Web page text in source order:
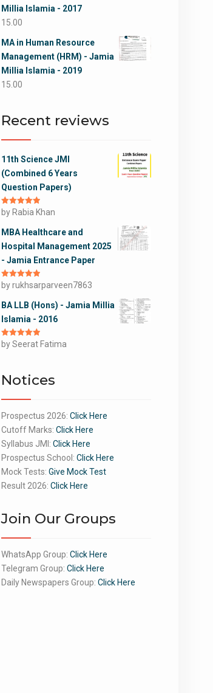
Millia Islamia - 2017
15.00
MA in Human Resource
Management (HRM) - Jamia
Millia Islamia - 2019
15.00
Recent reviews
11th Science JMI
(Combined 6 Years
Question Papers)
Rated5out
of 5
by Rabia Khan
MBA Healthcare and
Hospital Management 2025
- Jamia Entrance Paper
Rated5out
of 5
by rukhsarparveen7863
BA LLB (Hons) - Jamia Millia
Islamia - 2016
Rated5out
of 5
by Seerat Fatima
Notices
Prospectus 2026: Click Here
Cutoff Marks: Click Here
Syllabus JMI: Click Here
Prospectus School: Click Here
Mock Tests: Give Mock Test
Result 2026: Click Here
Join Our Groups
WhatsApp Group: Click Here
Telegram Group: Click Here
Daily Newspapers Group: Click Here